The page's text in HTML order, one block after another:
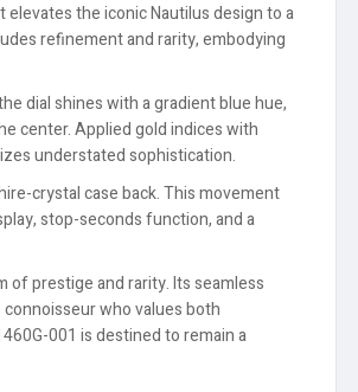
the iconic Nautilus design to a
refinement and rarity, embodying
dial shines with a gradient blue hue,
center. Applied gold indices with
understated sophistication.
crystal case back. This movement
stop-seconds function, and a
of prestige and rarity. Its seamless
who values both
001 is destined to remain a